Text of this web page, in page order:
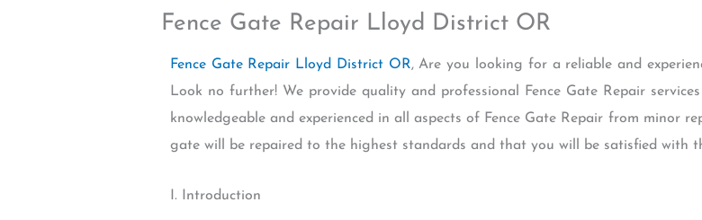
Fence Gate Repair Lloyd District OR
Fence Gate Repair Lloyd District OR, Are you looking for a reliable and
Look no further! We provide quality and professional Fence Gate Repair
knowledgeable and experienced in all aspects of Fence Gate Repair from minor
gate will be repaired to the highest standards and that you will be satisfied with
I. Introduction